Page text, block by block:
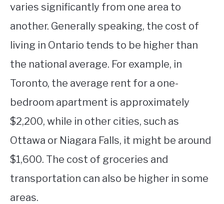
varies significantly from one area to
another. Generally speaking, the cost of
living in Ontario tends to be higher than
the national average. For example, in
Toronto, the average rent for a one-
bedroom apartment is approximately
$2,200, while in other cities, such as
Ottawa or Niagara Falls, it might be around
$1,600. The cost of groceries and
transportation can also be higher in some
areas.